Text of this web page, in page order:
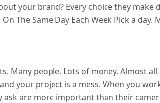
your brand? Every choice they make
The Same Day Each Week Pick a
Many people. Lots of money. Almost
your project is a mess. When you
ask are more important than their